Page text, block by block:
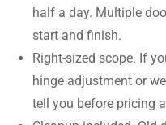
half a day. Multiple
start and finish.
Right-sized scope. If
hinge adjustment or
tell you before pricing